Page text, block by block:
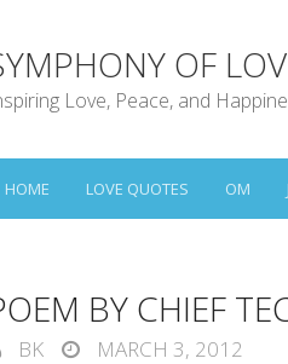
OF
Love, Peace, and
HOME LOVE QUOTES OM
BY CHIEF
BK
MARCH 3, 2012